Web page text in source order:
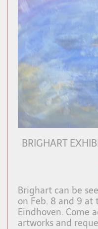
BRIGHART
Brighart can be
on Feb. 8 and 9 at
Eindhoven. Come
artworks and